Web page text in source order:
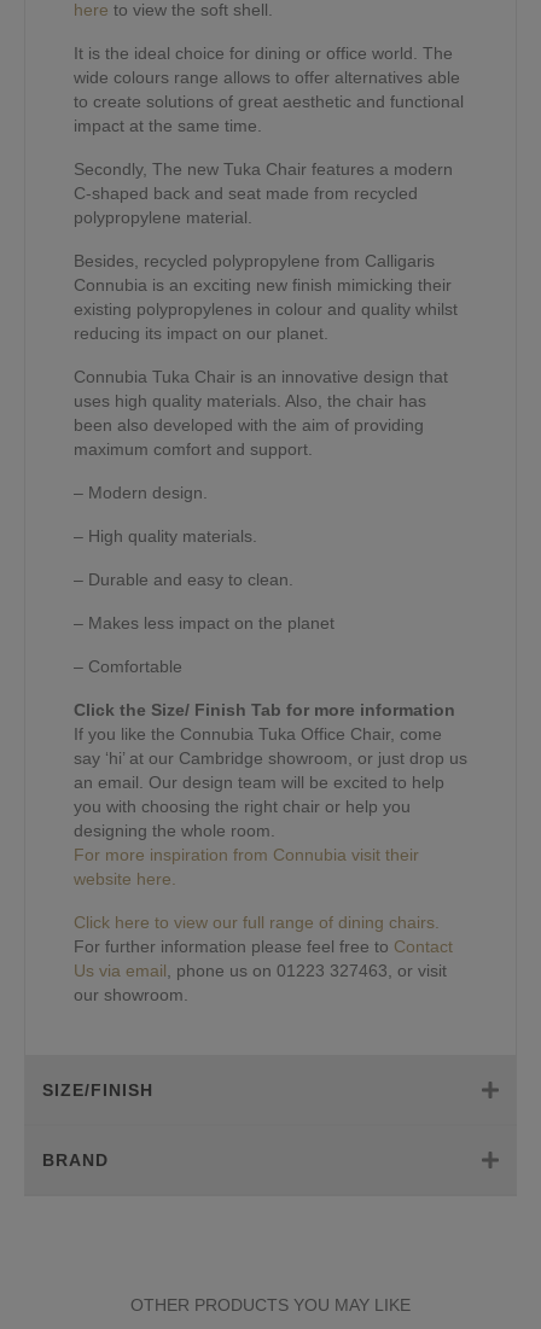
here to view the soft shell.
It is the ideal choice for dining or office world. The
wide colours range allows to offer alternatives able
to create solutions of great aesthetic and functional
impact at the same time.
Secondly, The new Tuka Chair features a modern
C-shaped back and seat made from recycled
polypropylene material.
Besides, recycled polypropylene from Calligaris
Connubia is an exciting new finish mimicking their
existing polypropylenes in colour and quality whilst
reducing its impact on our planet.
Connubia Tuka Chair is an innovative design that
uses high quality materials. Also, the chair has
been also developed with the aim of providing
maximum comfort and support.
– Modern design.
– High quality materials.
– Durable and easy to clean.
– Makes less impact on the planet
– Comfortable
Click the Size/ Finish Tab for more information
If you like the Connubia Tuka Office Chair, come
say ‘hi’ at our Cambridge showroom, or just drop us
an email. Our design team will be excited to help
you with choosing the right chair or help you
designing the whole room.
For more inspiration from Connubia visit their
website here.
Click here to view our full range of dining chairs.
For further information please feel free to Contact
Us via email , phone us on 01223 327463, or visit
our showroom.
SIZE/FINISH
BRAND
OTHER PRODUCTS YOU MAY LIKE